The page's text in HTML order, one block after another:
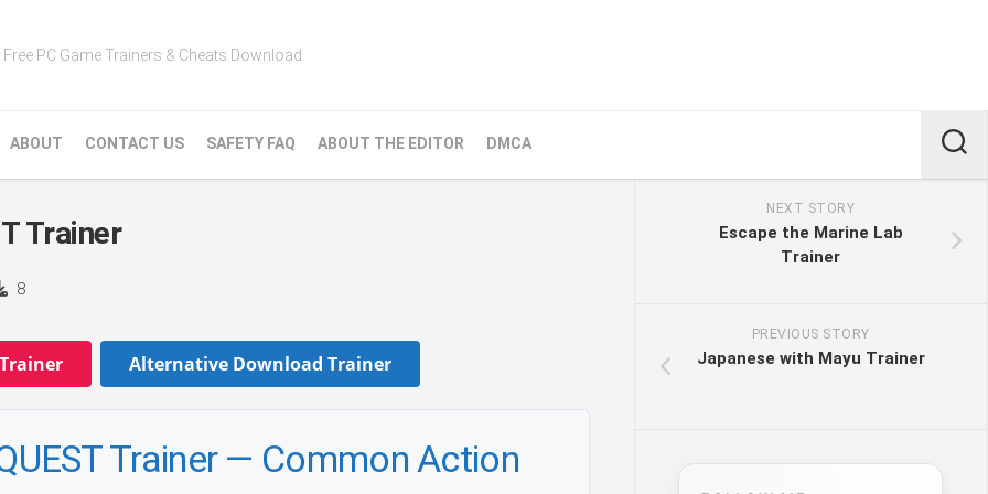
Free PC Game Trainers & Cheats Download
ABOUT CONTACT US SAFETY FAQ ABOUT THE EDITOR DMCA
Trainer
8
Alternative Download Trainer
Trainer — Common Action
NEXT STORY
Escape the Marine Lab
Trainer
PREVIOUS STORY
Japanese with Mayu Trainer